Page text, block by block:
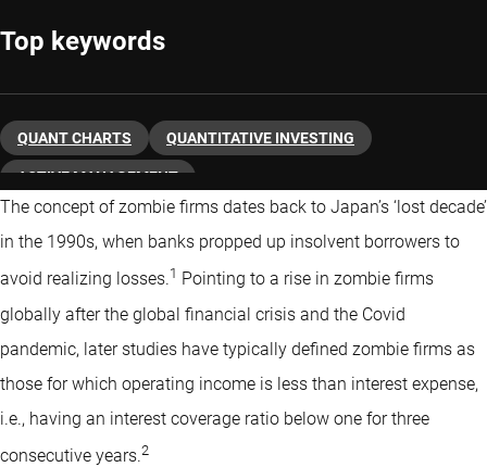
Top keywords
QUANT CHARTS QUANTITATIVE INVESTING
ACTIVE MANAGEMENT
The concept of zombie firms dates back to Japan’s ‘lost decade’
in the 1990s, when banks propped up insolvent borrowers to
avoid realizing losses.1 Pointing to a rise in zombie firms
globally after the global financial crisis and the Covid
pandemic, later studies have typically defined zombie firms as
those for which operating income is less than interest expense,
i.e., having an interest coverage ratio below one for three
consecutive years.2